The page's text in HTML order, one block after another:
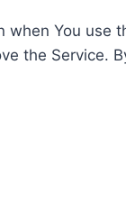
You use
the Service.